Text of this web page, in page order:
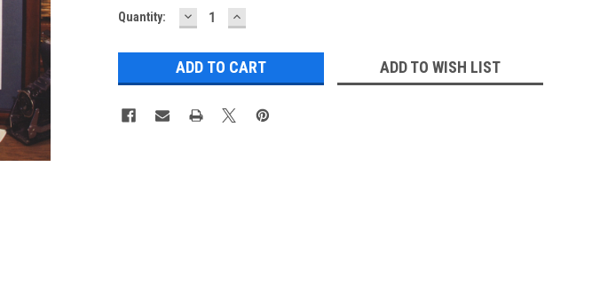
Quantity: DECREASE
QUANTITY:
INCREASE
QUANTITY:
ADD TO WISH LIST